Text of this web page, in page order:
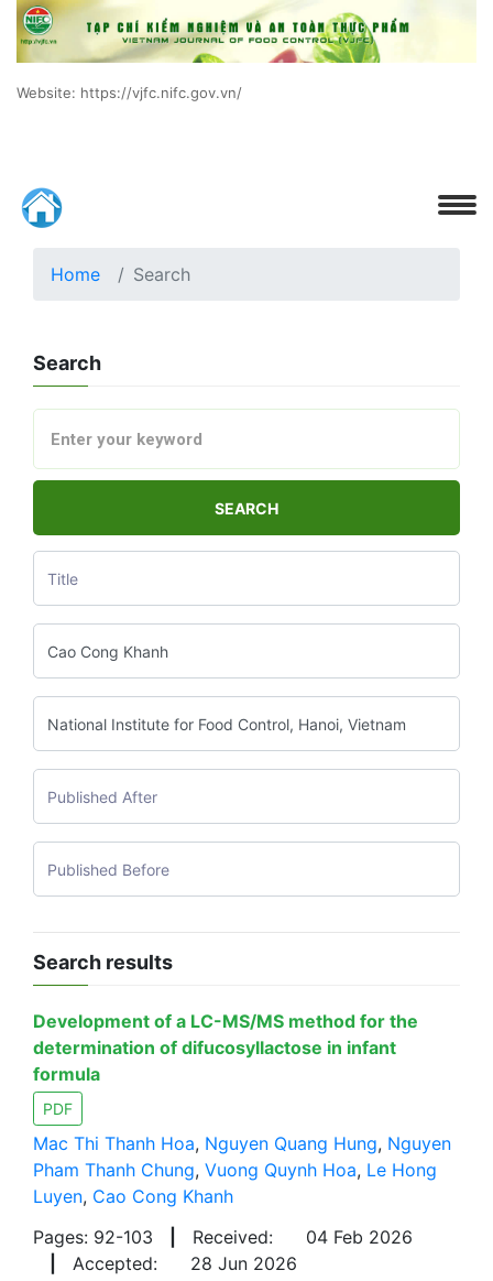
Website: https://vjfc.nifc.gov.vn/
Home Search
Search
SEARCH
Search results
Development of a LC-MS/MS method for the
determination of difucosyllactose in infant
formula
PDF
Mac Thi Thanh Hoa, Nguyen Quang Hung, Nguyen
Pham Thanh Chung, Vuong Quynh Hoa, Le Hong
Luyen, Cao Cong Khanh
Pages: 92-103
Received:
04 Feb 2026
Accepted: 28 Jun 2026